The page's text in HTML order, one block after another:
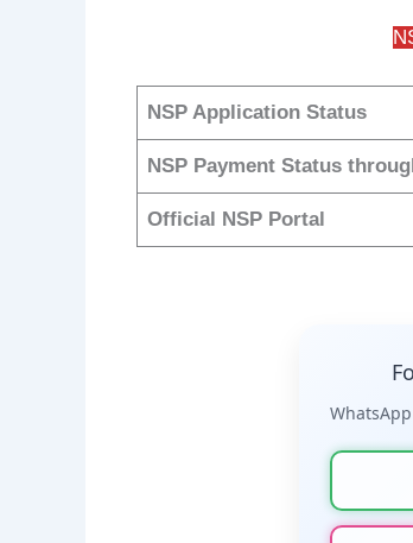
NSP Application Status
NSP Payment Status
Official NSP Portal